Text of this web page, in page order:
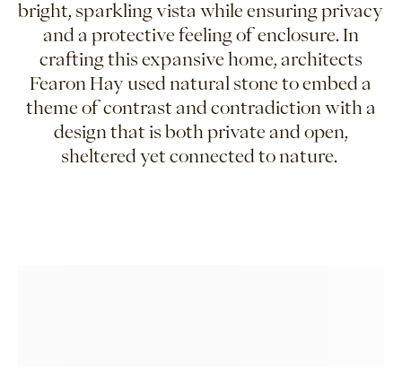
bright, sparkling vista while ensuring privacy
and a protective feeling of enclosure. In
crafting this expansive home, architects
Fearon Hay used natural stone to embed a
theme of contrast and contradiction with a
design that is both private and open,
sheltered yet connected to nature.